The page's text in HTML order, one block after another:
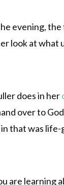
evening,
look at
does in her
over to
that was life-
are learning